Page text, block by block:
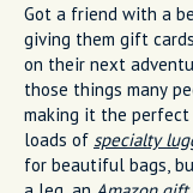
Got a friend with a
giving them gift
on their next
those things many
making it the
loads of specialty
for beautiful bags,